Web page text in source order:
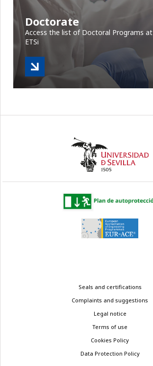
Doctorate
Access the list of Doctoral Programs at
ETSi
Seals and certifications
Complaints and suggestions
Legal notice
Terms of use
Cookies Policy
Data Protection Policy